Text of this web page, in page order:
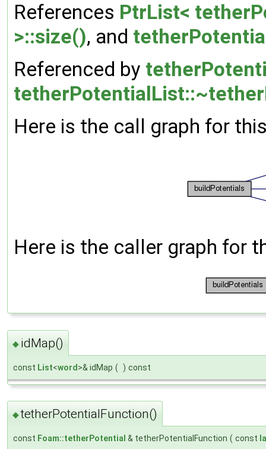
References PtrList<
>::size(), and
Referenced by
Here is the call graph for
Here is the caller graph for
◆ idMap()
const List<word >& idMap ( ) const
◆tetherPotentialFunction()
const Foam::tetherPotential & tetherPotentialFunction ( const